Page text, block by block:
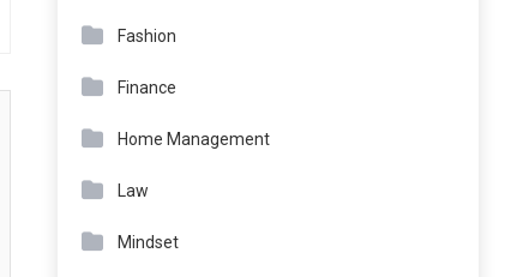
Fashion
Finance
Home Management
Law
Mindset